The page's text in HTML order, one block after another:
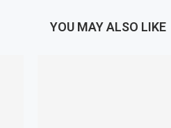
YOU MAY ALSO LIKE